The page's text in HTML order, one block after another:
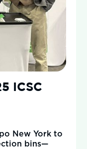
ICSC
New York to
bins—